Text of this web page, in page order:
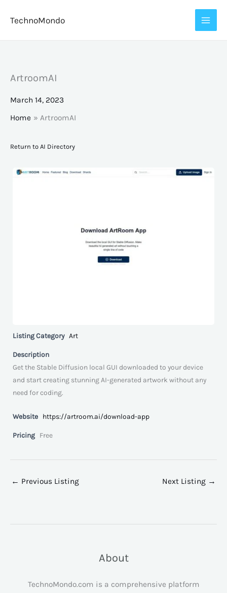
TechnoMondo
ArtroomAI
March 14, 2023
Home
ArtroomAI
Return to AI Directory
Listing Category Art
Description
Get the Stable Diffusion local GUI downloaded to your device
and start creating stunning AI-generated artwork without any
need for coding.
Website https://artroom.ai/download-app
Pricing Free
← Previous Listing Next Listing →
About
TechnoMondo.com is a comprehensive platform